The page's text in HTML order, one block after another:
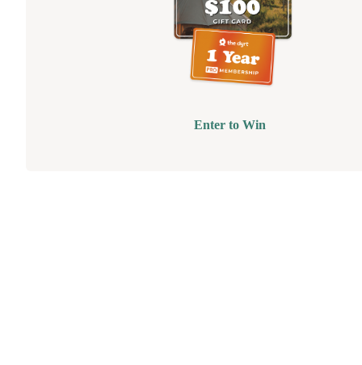
Enter to Win